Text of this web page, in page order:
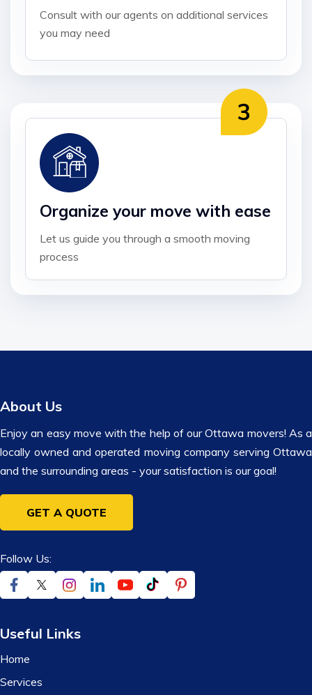
Consult with our agents on additional services
you may need
Organize your move with ease
Let us guide you through a smooth moving
process
About Us
Enjoy an easy move with the help of our Ottawa movers! As a
locally owned and operated moving company serving Ottawa
and the surrounding areas - your satisfaction is our goal!
GET A QUOTE
Follow Us:
Useful Links
Home
Services